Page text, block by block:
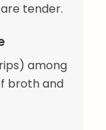
tender.
among
broth and